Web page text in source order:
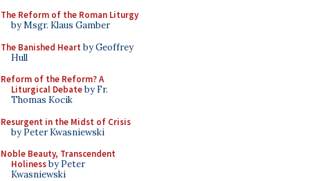
The Reform of the Roman Liturgy
by Msgr. Klaus Gamber
The Banished Heart by Geoffrey
Hull
Reform of the Reform? A
Liturgical Debateby Fr.
Thomas Kocik
Resurgent in the Midst of Crisis
by Peter Kwasniewski
Noble Beauty, Transcendent
Holinessby Peter
Kwasniewski